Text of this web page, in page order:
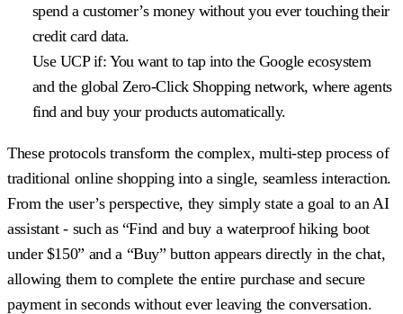
spend a customer’s money without you ever touching their
credit card data.
Use UCP if: You want to tap into the Google ecosystem
and the global Zero-Click Shopping network, where agents
find and buy your products automatically.
These protocols transform the complex, multi-step process of
traditional online shopping into a single, seamless interaction.
From the user’s perspective, they simply state a goal to an AI
assistant - such as “Find and buy a waterproof hiking boot
under $150” and a “Buy” button appears directly in the chat,
allowing them to complete the entire purchase and secure
payment in seconds without ever leaving the conversation.